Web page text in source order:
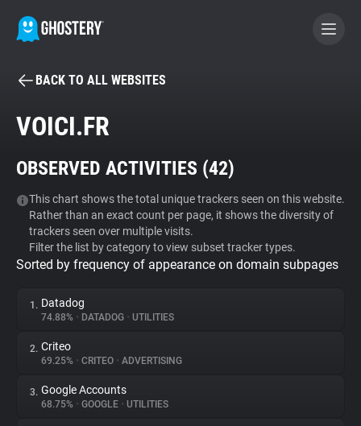
BECOME A CONTRIBUTOR
Tracker & Ad Blocker
WhoTracks.Me
Privacy Digest
About
BACK TO ALL WEBSITES
VOICI.FR
OBSERVED ACTIVITIES (42)
This chart shows the total unique trackers seen on this website.
Rather than an exact count per page, it shows the diversity of
trackers seen over multiple visits.
Filter the list by category to view subset tracker types.
Sorted by frequency of appearance on domain subpages
1. Datadog
74.88% • DATADOG • UTILITIES
2. Criteo
69.25% • CRITEO • ADVERTISING
3. Google Accounts
68.75% • GOOGLE • UTILITIES